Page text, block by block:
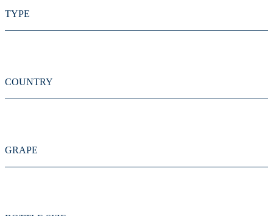
TYPE
COUNTRY
GRAPE